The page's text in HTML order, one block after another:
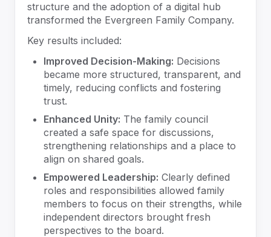
structure and the adoption of a digital hub
transformed the Evergreen Family Company.
Key results included:
Improved Decision-Making: Decisions
became more structured, transparent, and
timely, reducing conflicts and fostering
trust.
Enhanced Unity: The family council
created a safe space for discussions,
strengthening relationships and a place to
align on shared goals.
Empowered Leadership: Clearly defined
roles and responsibilities allowed family
members to focus on their strengths, while
independent directors brought fresh
perspectives to the board.